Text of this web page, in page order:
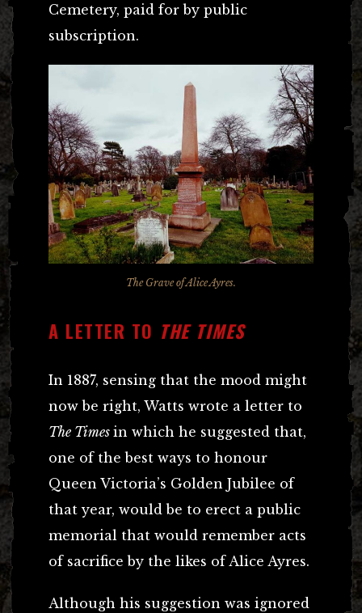
Cemetery, paid for by public
subscription.
The Grave of Alice Ayres.
A LETTER TO THE TIMES
In 1887, sensing that the mood might
now be right, Watts wrote a letter to
The Times in which he suggested that,
one of the best ways to honour
Queen Victoria’s Golden Jubilee of
that year, would be to erect a public
memorial that would remember acts
of sacrifice by the likes of Alice Ayres.
Although his suggestion was ignored